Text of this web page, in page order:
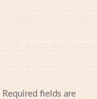
Required fields are